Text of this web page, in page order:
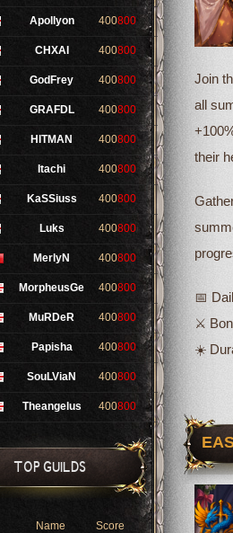
Apollyon 400800
CHXAI 400800
GodFrey 400800
GRAFDL 400800
HITMAN 400800
Itachi 400800
KaSSiuss 400800
Luks 400800
MerlyN 400800
MorpheusGe 400800
MuRDeR 400800
Papisha 400800
SouLViaN 400800
Theangelus 400800
TOP GUILDS
Name Score
Join
all
their
📅
⚔️
☀️